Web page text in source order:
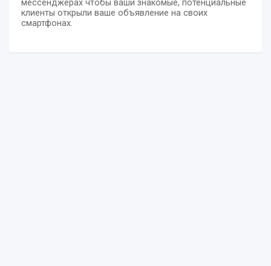
мессенджерах чтобы ваши знакомые, потенциальные
клиенты открыли ваше объявление на своих
смартфонах.